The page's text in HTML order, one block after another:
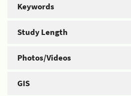
Keywords
Study Length
Photos/Videos
GIS